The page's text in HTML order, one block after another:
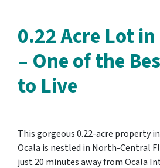
0.22 Acre Lot
– One of the
to Live
This gorgeous 0.22-acre property
Ocala is nestled in North-Central
just 20 minutes away from Ocala